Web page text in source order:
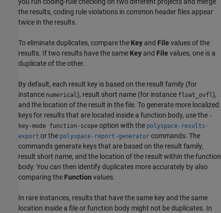
the results, coding rule violations in common header files appear
twice in the results.
To eliminate duplicates, compare the Key and File values of the
results. If two results have the same Key and File values, one is a
duplicate of the other.
By default, each result key is based on the result family (for
instance numerical), result short name (for instance float_ovfl),
and the location of the result in the file. To generate more localized
keys for results that are located inside a function body, use the -
key-mode function-scope option with the polyspace-results-
export or the polyspace-report-generator commands. The
commands generate keys that are based on the result family,
result short name, and the location of the result within the function
body. You can then identify duplicates more accurately by also
comparing the Function values.
In rare instances, results that have the same key and the same
location inside a file or function body might not be duplicates. In